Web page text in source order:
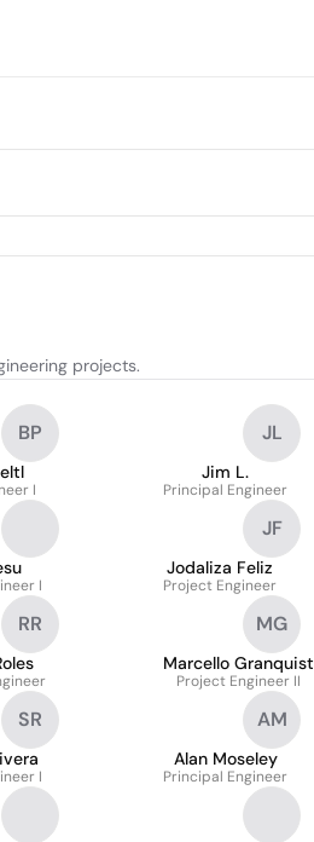
projects.
BP
I
JL
Jim L.
Principal Engineer
I
JF
Jodaliza Feliz
Project Engineer
RR MG
Marcello Granquist
Project Engineer II
SR
I
AM
Alan Moseley
Principal Engineer